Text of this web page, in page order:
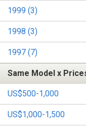
1999 (3)
1998 (3)
1997 (7)
Same Model x
US$500-1,000
US$1,000-1,500